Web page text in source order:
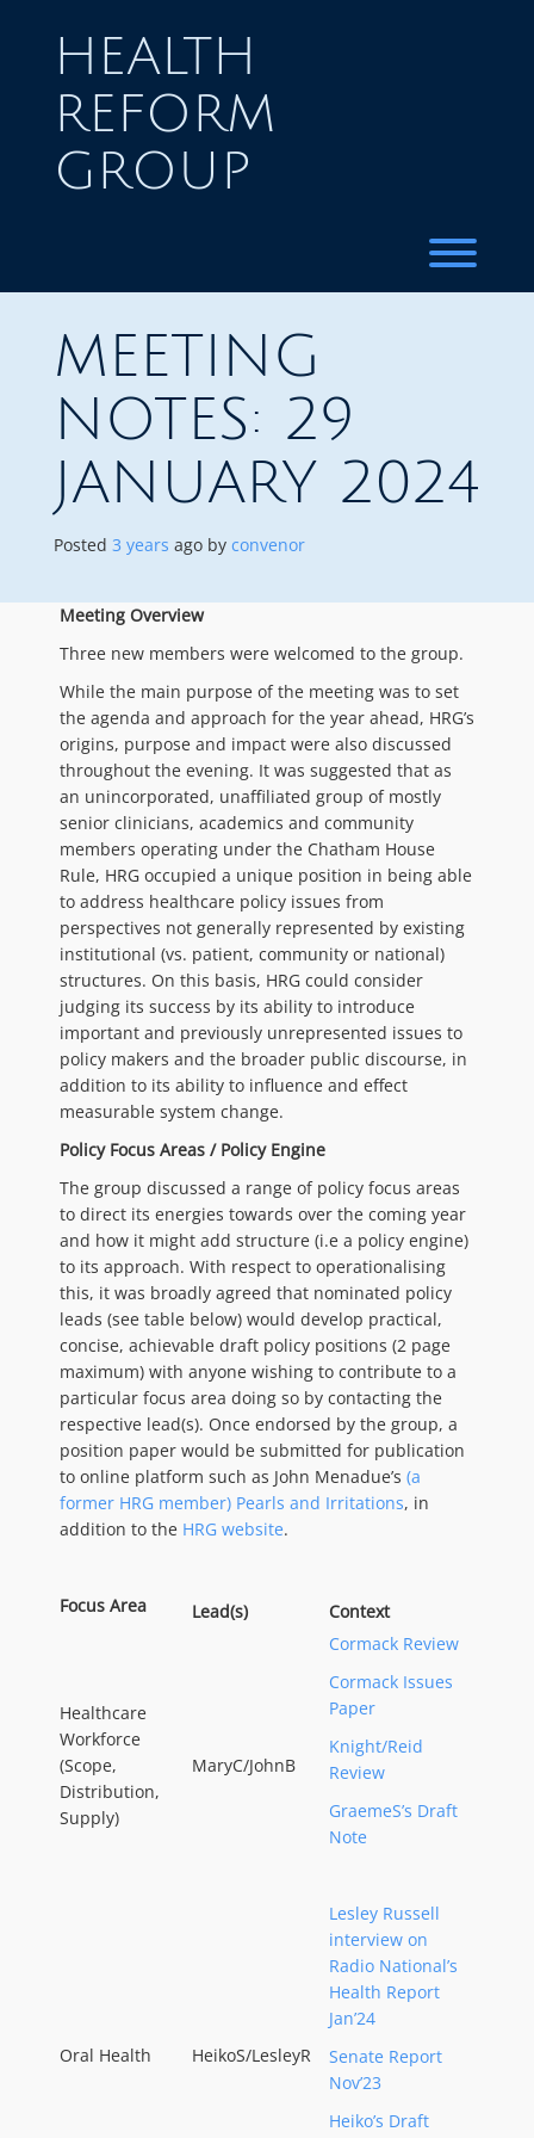
HEALTH
REFORM
GROUP
MEETING
NOTES: 29
JANUARY 2024
Posted 3 years ago by convenor
Meeting Overview
Three new members were welcomed to the group.
While the main purpose of the meeting was to set
the agenda and approach for the year ahead, HRG’s
origins, purpose and impact were also discussed
throughout the evening. It was suggested that as
an unincorporated, unaffiliated group of mostly
senior clinicians, academics and community
members operating under the Chatham House
Rule, HRG occupied a unique position in being able
to address healthcare policy issues from
perspectives not generally represented by existing
institutional (vs. patient, community or national)
structures. On this basis, HRG could consider
judging its success by its ability to introduce
important and previously unrepresented issues to
policy makers and the broader public discourse, in
addition to its ability to influence and effect
measurable system change.
Policy Focus Areas / Policy Engine
The group discussed a range of policy focus areas
to direct its energies towards over the coming year
and how it might add structure (i.e a policy engine)
to its approach. With respect to operationalising
this, it was broadly agreed that nominated policy
leads (see table below) would develop practical,
concise, achievable draft policy positions (2 page
maximum) with anyone wishing to contribute to a
particular focus area doing so by contacting the
respective lead(s). Once endorsed by the group, a
position paper would be submitted for publication
to online platform such as John Menadue’s (a
former HRG member) Pearls and Irritations, in
addition to the HRG website.
Focus Area Lead(s) Context
Healthcare
Workforce
(Scope,
Distribution,
Supply)
MaryC/JohnB
Cormack Review
Cormack Issues
Paper
Knight/Reid
Review
GraemeS’s Draft
Note
Oral Health HeikoS/LesleyR
Lesley Russell
interview on
Radio National’s
Health Report
Jan’24
Senate Report
Nov’23
Heiko’s Draft